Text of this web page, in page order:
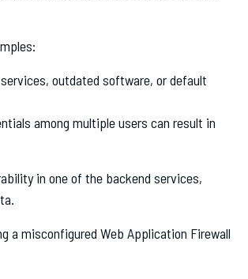
outdated software, or default
among multiple users can result in
in one of the backend services,
a misconfigured Web Application Firewall